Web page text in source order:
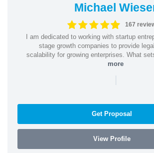
Michael
167
I am dedicated to working with startup
stage growth companies to provide
scalability for growing enterprises. What
more
|
Get Proposal
View Profile